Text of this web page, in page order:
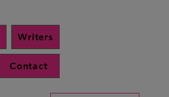
Writers
Contact